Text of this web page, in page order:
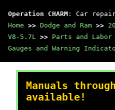
Operation CHARM : Car
Home >> Dodge and Ram >>
V8-5.7L >> Parts and Labor
Gauges and Warning
Manuals
available!